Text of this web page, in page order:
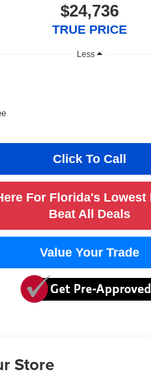
$24,736
TRUE PRICE
Less
Click To Call
For Florida's Lowest
Beat All Deals
Value Your Trade
Store